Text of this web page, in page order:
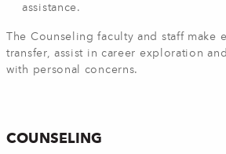
assistance.
The Counseling faculty and staff make
transfer, assist in career exploration
with personal concerns.
COUNSELING